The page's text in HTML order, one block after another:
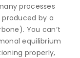
processes
by a
You can’t
equilibrium
properly,